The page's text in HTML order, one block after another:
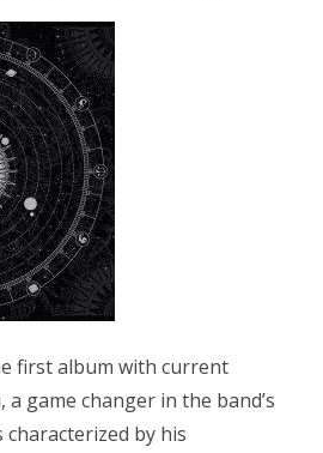
first album with current
a game changer in the band’s
by his